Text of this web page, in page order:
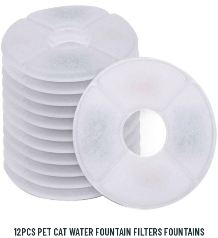
12PCS PET CAT WATER FOUNTAIN FILTERS FOUNTAINS